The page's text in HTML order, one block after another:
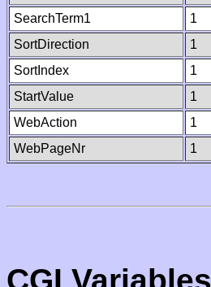
SearchTerm1
1
SortDirection
1
SortIndex
1
StartValue
1
WebAction
1
WebPageNr
1